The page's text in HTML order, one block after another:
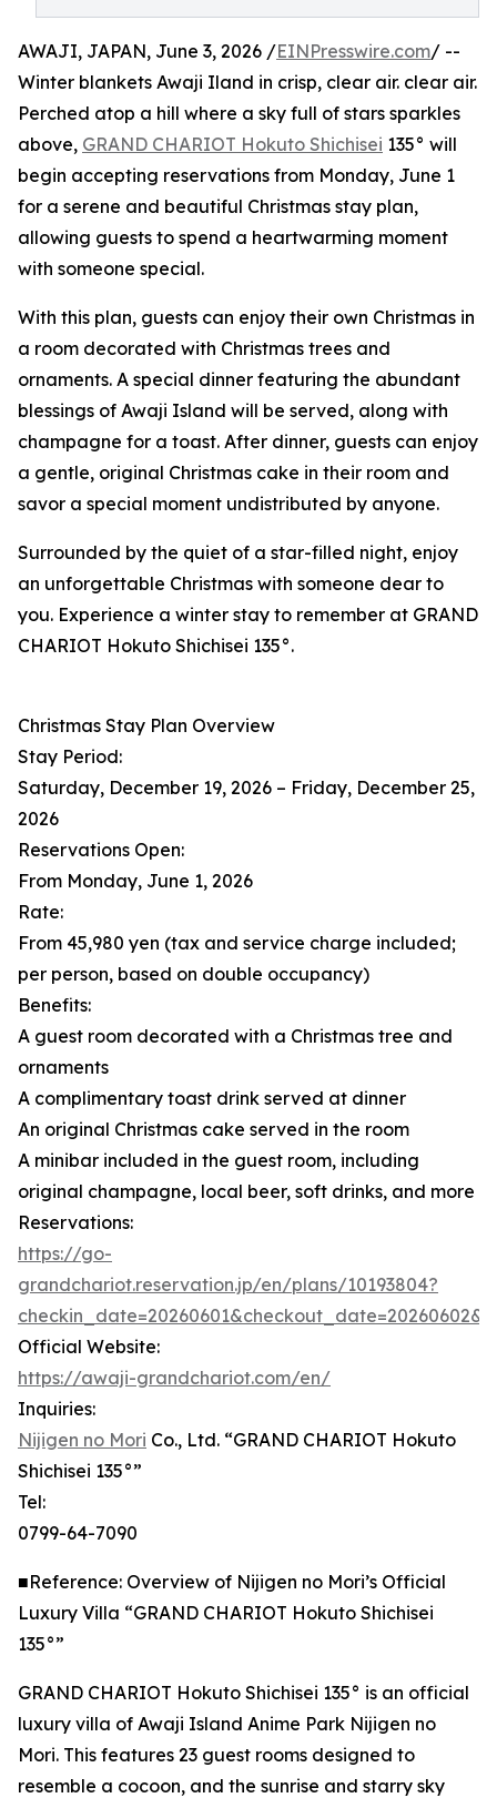
AWAJI, JAPAN, June 3, 2026 /EINPresswire.com/ --
Winter blankets Awaji Iland in crisp, clear air. clear air.
Perched atop a hill where a sky full of stars sparkles
above, GRAND CHARIOT Hokuto Shichisei 135° will
begin accepting reservations from Monday, June 1
for a serene and beautiful Christmas stay plan,
allowing guests to spend a heartwarming moment
with someone special.
With this plan, guests can enjoy their own Christmas in
a room decorated with Christmas trees and
ornaments. A special dinner featuring the abundant
blessings of Awaji Island will be served, along with
champagne for a toast. After dinner, guests can enjoy
a gentle, original Christmas cake in their room and
savor a special moment undistributed by anyone.
Surrounded by the quiet of a star-filled night, enjoy
an unforgettable Christmas with someone dear to
you. Experience a winter stay to remember at GRAND
CHARIOT Hokuto Shichisei 135°.
Christmas Stay Plan Overview
Stay Period:
Saturday, December 19, 2026 – Friday, December 25,
2026
Reservations Open:
From Monday, June 1, 2026
Rate:
From 45,980 yen (tax and service charge included;
per person, based on double occupancy)
Benefits:
A guest room decorated with a Christmas tree and
ornaments
A complimentary toast drink served at dinner
An original Christmas cake served in the room
A minibar included in the guest room, including
original champagne, local beer, soft drinks, and more
Reservations:
https://go-
grandchariot.reservation.jp/en/plans/10193804?
Official Website:
https://awaji-grandchariot.com/en/
Inquiries:
Nijigen no Mori Co., Ltd. “GRAND CHARIOT Hokuto
Shichisei 135°”
Tel:
0799-64-7090
■Reference: Overview of Nijigen no Mori’s Official
Luxury Villa “GRAND CHARIOT Hokuto Shichisei
135°”
GRAND CHARIOT Hokuto Shichisei 135° is an official
luxury villa of Awaji Island Anime Park Nijigen no
Mori. This features 23 guest rooms designed to
resemble a cocoon, and the sunrise and starry sky